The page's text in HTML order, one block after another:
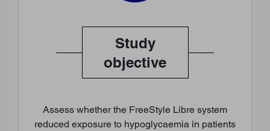
Study
objective
Assess whether the FreeStyle Libre system
reduced exposure to hypoglycaemia in patients